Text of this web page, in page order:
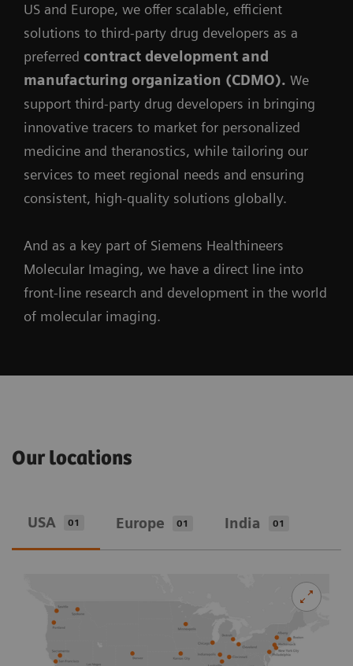
US and Europe, we offer scalable, efficient
solutions to third-party drug developers as a
preferred contract development and
manufacturing organization (CDMO). We
support third-party drug developers in bringing
innovative tracers to market for personalized
medicine and theranostics, while tailoring our
services to meet regional needs and ensuring
consistent, high-quality solutions globally.
And as a key part of Siemens Healthineers
Molecular Imaging, we have a direct line into
front-line research and development in the world
of molecular imaging.
Our locations
USA 01 Europe 01 India 01